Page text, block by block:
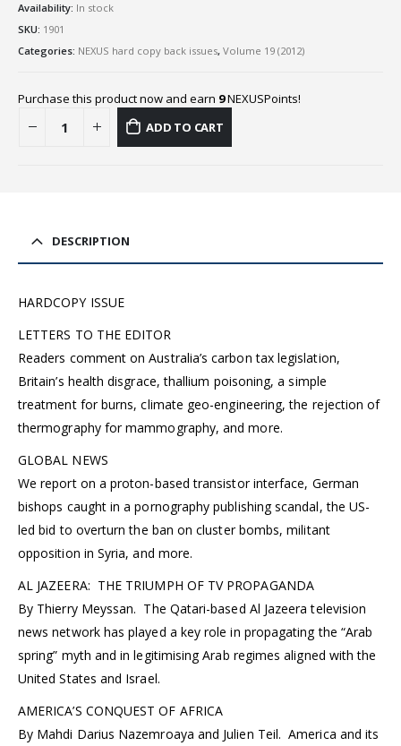
Availability: In stock
SKU: 1901
Categories: NEXUS hard copy back issues, Volume 19 (2012)
Purchase this product now and earn 9NEXUSPoints!
ADD TO CART
DESCRIPTION
HARDCOPY ISSUE
LETTERS TO THE EDITOR
Readers comment on Australia’s carbon tax legislation,
Britain’s health disgrace, thallium poisoning, a simple
treatment for burns, climate geo-engineering, the rejection of
thermography for mammography, and more.
GLOBAL NEWS
We report on a proton-based transistor interface, German
bishops caught in a pornography publishing scandal, the US-
led bid to overturn the ban on cluster bombs, militant
opposition in Syria, and more.
AL JAZEERA: THE TRIUMPH OF TV PROPAGANDA
By Thierry Meyssan. The Qatari-based Al Jazeera television
news network has played a key role in propagating the “Arab
spring” myth and in legitimising Arab regimes aligned with the
United States and Israel.
AMERICA’S CONQUEST OF AFRICA
By Mahdi Darius Nazemroaya and Julien Teil. America and its